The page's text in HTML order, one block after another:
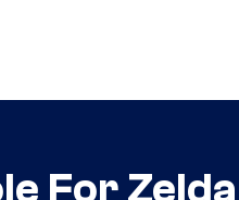
For Zelda